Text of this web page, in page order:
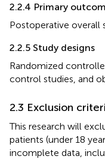
2.2.4 Primary
Postoperative overall
2.2.5 Study designs
Randomized
control studies, and
2.3 Exclusion
This research will
patients (under 18
incomplete data,